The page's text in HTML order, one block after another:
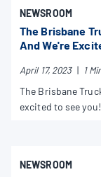
NEWSROOM
The Brisbane
And We're
April 17, 2023 | 1
The Brisbane
excited to see you!
NEWSROOM